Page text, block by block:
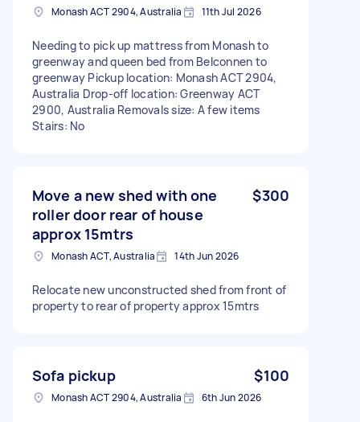
Monash ACT 2904, Australia 11th Jul 2026
Needing to pick up mattress from Monash to
greenway and queen bed from Belconnen to
greenway Pickup location: Monash ACT 2904,
Australia Drop-off location: Greenway ACT
2900, Australia Removals size: A few items
Stairs: No
Move a new shed with one
roller door rear of house
approx 15mtrs
$300
Monash ACT, Australia 14th Jun 2026
Relocate new unconstructed shed from front of
property to rear of property approx 15mtrs
Sofa pickup $100
Monash ACT 2904, Australia 6th Jun 2026